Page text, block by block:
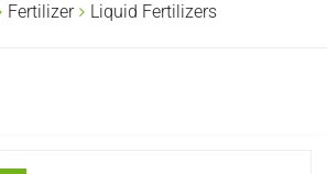
Fertilizer Liquid Fertilizers